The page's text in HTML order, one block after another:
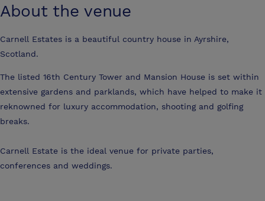
About the venue
Carnell Estates is a beautiful country house in Ayrshire,
Scotland.
The listed 16th Century Tower and Mansion House is set within
extensive gardens and parklands, which have helped to make it
reknowned for luxury accommodation, shooting and golfing
breaks.
Carnell Estate is the ideal venue for private parties,
conferences and weddings.